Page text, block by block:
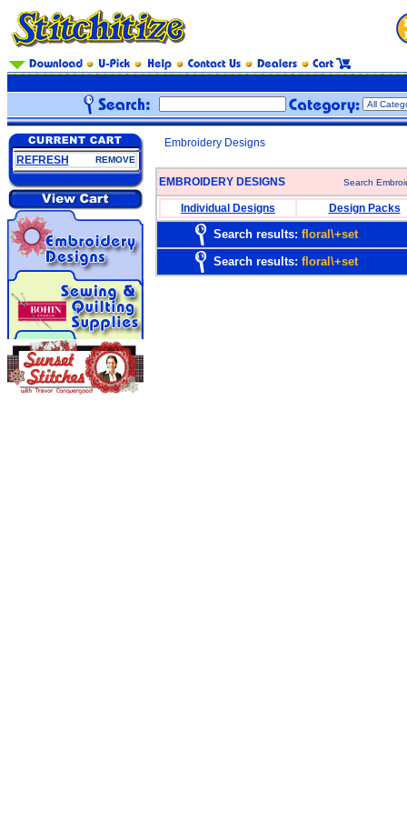
REFRESH REMOVE
Embroidery Designs
EMBROIDERY DESIGNS Search
Individual Designs Design Packs
Search results: floral\+set
Search results: floral\+set